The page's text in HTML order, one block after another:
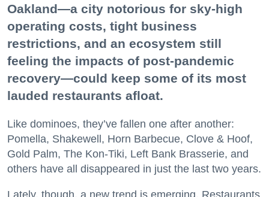
Oakland—a city notorious for sky-high
operating costs, tight business
restrictions, and an ecosystem still
feeling the impacts of post-pandemic
recovery—could keep some of its most
lauded restaurants afloat.
Like dominoes, they’ve fallen one after another:
Pomella, Shakewell, Horn Barbecue, Clove & Hoof,
Gold Palm, The Kon-Tiki, Left Bank Brasserie, and
others have all disappeared in just the last two years.
Lately, though, a new trend is emerging. Restaurants